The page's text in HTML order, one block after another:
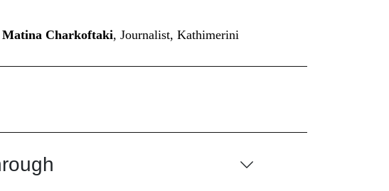
Matina Charkoftaki, Journalist, Kathimerini